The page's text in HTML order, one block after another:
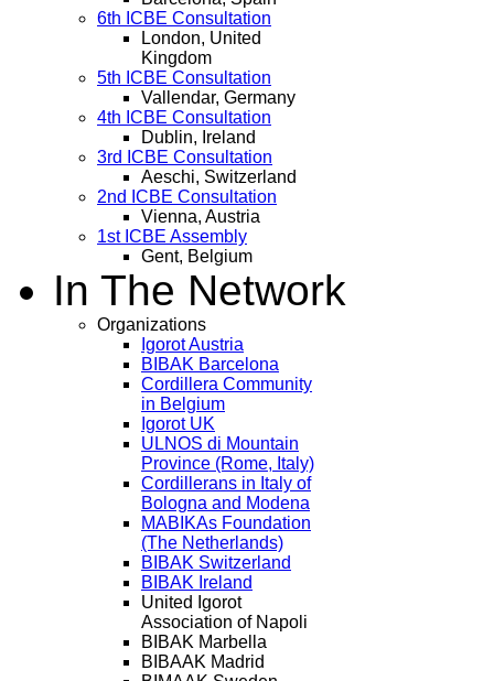
6th ICBE Consultation
London, United
Kingdom
5th ICBE Consultation
Vallendar, Germany
4th ICBE Consultation
Dublin, Ireland
3rd ICBE Consultation
Aeschi, Switzerland
2nd ICBE Consultation
Vienna, Austria
1st ICBE Assembly
Gent, Belgium
In The Network
Organizations
Igorot Austria
BIBAK Barcelona
Cordillera Community
in Belgium
Igorot UK
ULNOS di Mountain
Province (Rome, Italy)
Cordillerans in Italy of
Bologna and Modena
MABIKAs Foundation
(The Netherlands)
BIBAK Switzerland
BIBAK Ireland
United Igorot
Association of Napoli
BIBAK Marbella
BIBAAK Madrid